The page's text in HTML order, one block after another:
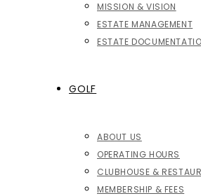
MISSION & VISION
ESTATE MANAGEMENT
ESTATE
GOLF
ABOUT US
OPERATING HOURS
CLUBHOUSE &
MEMBERSHIP & FEES